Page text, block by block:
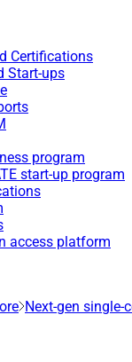
Certifications
Start-ups
program
start-up program
access platform
Next-gen single-